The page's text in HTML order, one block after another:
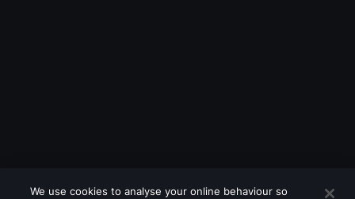
We use cookies to analyse your online behaviour so